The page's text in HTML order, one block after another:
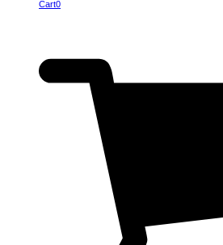
Cart0